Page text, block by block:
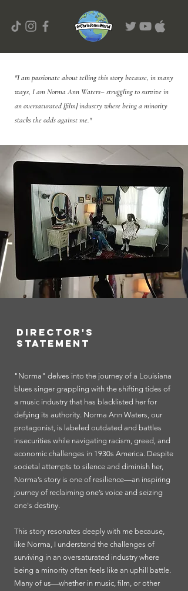
"I am passionate about telling this story because, in many
ways, I am Norma Ann Waters– struggling to survive in
an oversaturated [film] industry where being a minority
stacks the odds against me."
Director's
Statement
"Norma" delves into the journey of a Louisiana
blues singer grappling with the shifting tides of
a music industry that has blacklisted her for
defying its authority. Norma Ann Waters, our
protagonist, is labeled outdated and battles
insecurities while navigating racism, greed, and
economic challenges in 1930s America. Despite
societal attempts to silence and diminish her,
Norma’s story is one of resilience—an inspiring
journey of reclaiming one’s voice and seizing
one's destiny.
This story resonates deeply with me because,
like Norma, I understand the challenges of
surviving in an oversaturated industry where
being a minority often feels like an uphill battle.
Many of us—whether in music, film, or other